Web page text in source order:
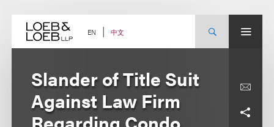
content EN 中文
Slander of Title Suit
Against Law Firm